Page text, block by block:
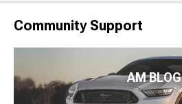
Community Support
AM BLOG